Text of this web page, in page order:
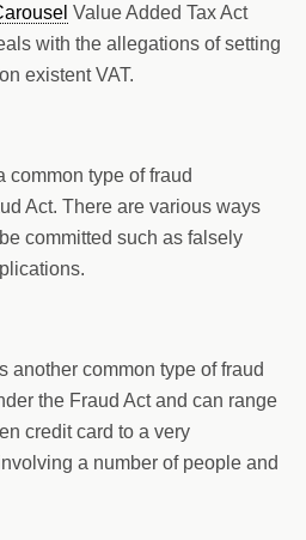
Value Added Tax Act
with the allegations of setting
existent VAT.
common type of fraud
Act. There are various ways
committed such as falsely
another common type of fraud
the Fraud Act and can range
credit card to a very
a number of people and